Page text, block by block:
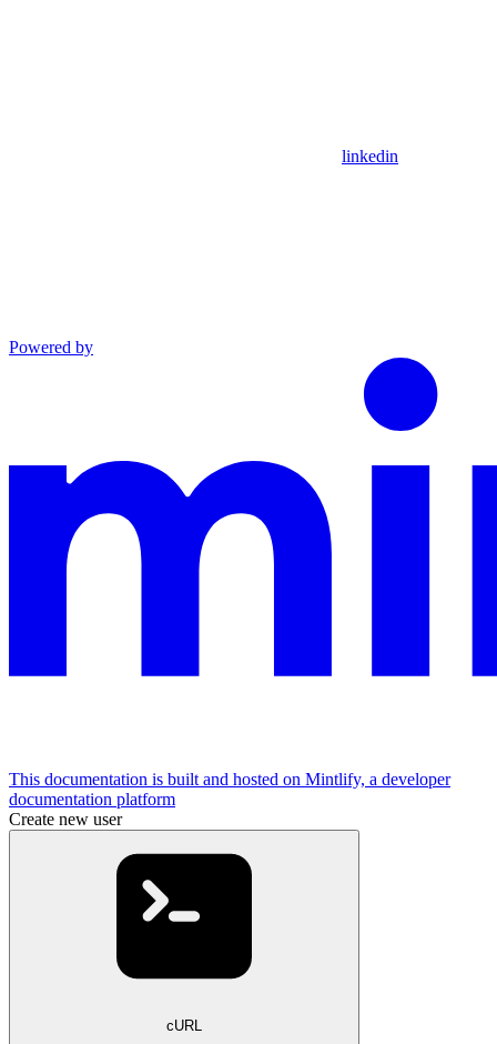
linkedin
Powered by
This documentation is built and hosted on Mintlify, a developer
documentation platform
Create new user
cURL